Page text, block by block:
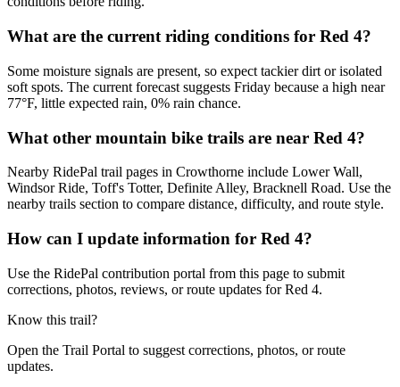
What are the current riding conditions for Red 4?
Some moisture signals are present, so expect tackier dirt or isolated
soft spots. The current forecast suggests Friday because a high near
77°F, little expected rain, 0% rain chance.
What other mountain bike trails are near Red 4?
Nearby RidePal trail pages in Crowthorne include Lower Wall,
Windsor Ride, Toff's Totter, Definite Alley, Bracknell Road. Use the
nearby trails section to compare distance, difficulty, and route style.
How can I update information for Red 4?
Use the RidePal contribution portal from this page to submit
corrections, photos, reviews, or route updates for Red 4.
Know this trail?
Open the Trail Portal to suggest corrections, photos, or route
updates.